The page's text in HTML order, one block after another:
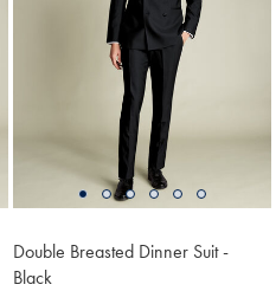
Double Breasted Dinner Suit -
Black